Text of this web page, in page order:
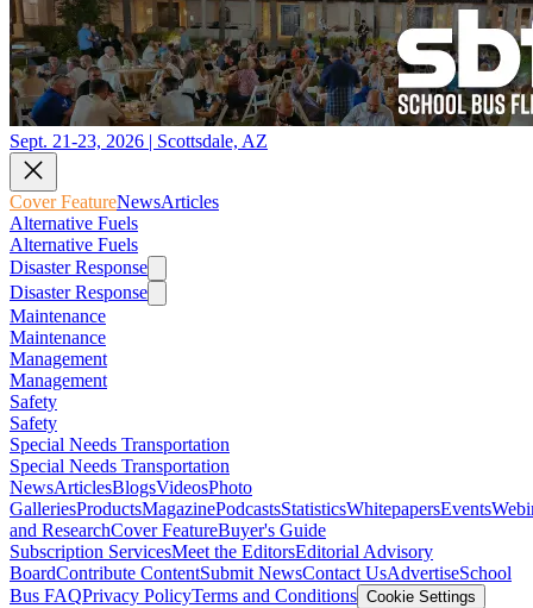
Sept. 21-23, 2026 | Scottsdale, AZ
Cover FeatureNewsArticles
Alternative Fuels
Alternative Fuels
Disaster Response
Disaster Response
Maintenance
Maintenance
Management
Management
Safety
Safety
Special Needs Transportation
Special Needs Transportation
NewsArticlesBlogsVideosPhoto
GalleriesProductsMagazinePodcastsStatisticsWhitepapersEvents
and ResearchCover FeatureBuyer's Guide
Subscription ServicesMeet the EditorsEditorial Advisory
BoardContribute ContentSubmit NewsContact UsAdvertiseSchool
Bus FAQPrivacy PolicyTerms and Conditions Cookie Settings